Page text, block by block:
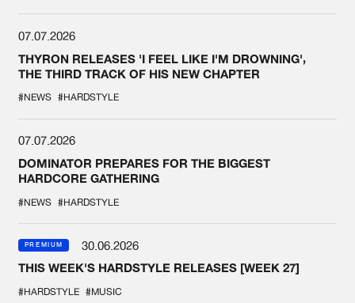
07.07.2026
THYRON RELEASES 'I FEEL LIKE I'M DROWNING',
THE THIRD TRACK OF HIS NEW CHAPTER
#NEWS #HARDSTYLE
07.07.2026
DOMINATOR PREPARES FOR THE BIGGEST
HARDCORE GATHERING
#NEWS #HARDSTYLE
PREMIUM
30.06.2026
THIS WEEK'S HARDSTYLE RELEASES [WEEK 27]
#HARDSTYLE #MUSIC